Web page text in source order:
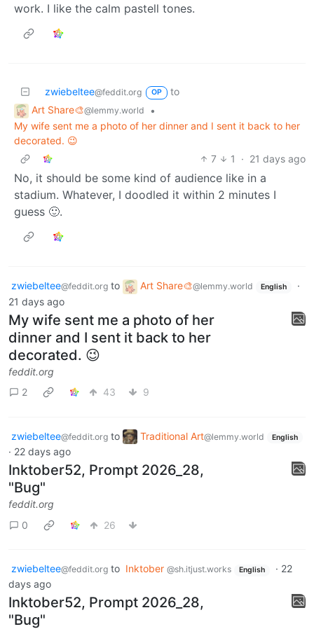
work. I like the calm pastell tones.
zwiebeltee@feddit.org OP
to
Art Share🎨@lemmy.world
•
My wife sent me a photo of her dinner and I sent it back to her
decorated. 😉
7
1 · 21 days ago
No, it should be some kind of audience like in a
stadium. Whatever, I doodled it within 2 minutes I
guess 🙂.
zwiebeltee@feddit.org to Art Share🎨@lemmy.world English
·
21 days ago
My wife sent me a photo of her
dinner and I sent it back to her
decorated. 😉
feddit.org
2
43 9
zwiebeltee@feddit.org to Traditional Art@lemmy.world English
· 22 days ago
Inktober52, Prompt 2026_28,
"Bug"
feddit.org
0
26
zwiebeltee@feddit.org to Inktober @sh.itjust.works English · 22
days ago
Inktober52, Prompt 2026_28,
"Bug"